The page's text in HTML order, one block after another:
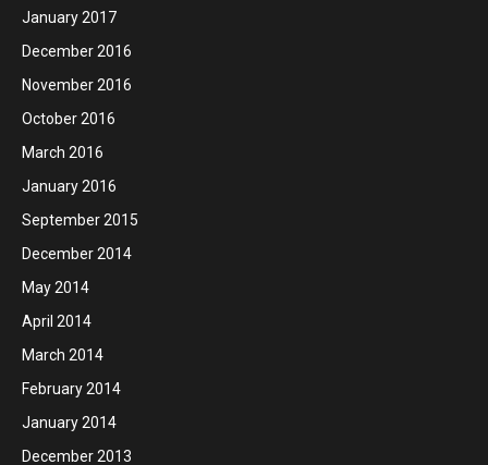
January 2017
December 2016
November 2016
October 2016
March 2016
January 2016
September 2015
December 2014
May 2014
April 2014
March 2014
February 2014
January 2014
December 2013